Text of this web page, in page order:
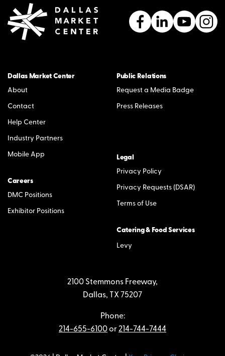
Dallas Market Center
About
Contact
Help Center
Industry Partners
Mobile App
Careers
DMC Positions
Exhibitor Positions
Public Relations
Request a Media Badge
Press Releases
Legal
Privacy Policy
Privacy Requests (DSAR)
Terms of Use
Catering & Food Services
Levy
2100 Stemmons Freeway,
Dallas, TX 75207
Phone:
214-655-6100or214-744-7444